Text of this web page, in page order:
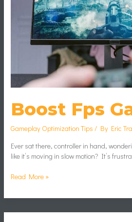
Boost Fps
Gameplay Optimization Tips / By Eric
Ever sat there, controller in hand,
like it’s moving in slow motion? It’s
Read More »